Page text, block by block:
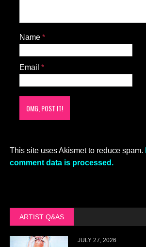
Name *
Email *
This site uses Akismet to reduce spam.
comment data is processed.
ARTIST Q&AS
JULY 27, 2026